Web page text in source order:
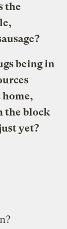
the
being in
home,
the block
yet?